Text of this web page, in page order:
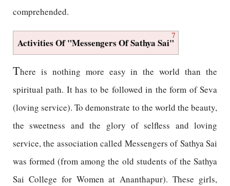
comprehended.
7
Activities Of "Messengers Of Sathya Sai"
There is nothing more easy in the world than the
spiritual path. It has to be followed in the form of Seva
(loving service). To demonstrate to the world the beauty,
the sweetness and the glory of selfless and loving
service, the association called Messengers of Sathya Sai
was formed (from among the old students of the Sathya
Sai College for Women at Ananthapur). These girls,